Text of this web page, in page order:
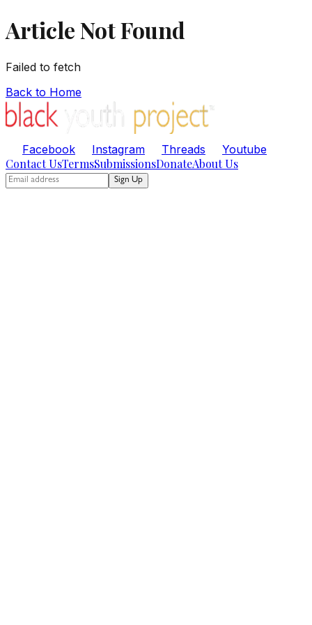
Article Not Found
Failed to fetch
Back to Home
Facebook Instagram Threads Youtube
Contact UsTermsSubmissionsDonateAbout Us
Sign Up